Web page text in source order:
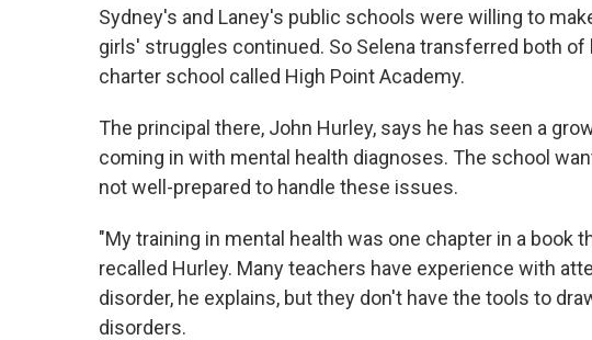
Sydney's and Laney's public schools were willing to
girls' struggles continued. So Selena transferred both
charter school called High Point Academy.
The principal there, John Hurley, says he has seen a
coming in with mental health diagnoses. The school
not well-prepared to handle these issues.
"My training in mental health was one chapter in a book
recalled Hurley. Many teachers have experience with
disorder, he explains, but they don't have the tools to
disorders.